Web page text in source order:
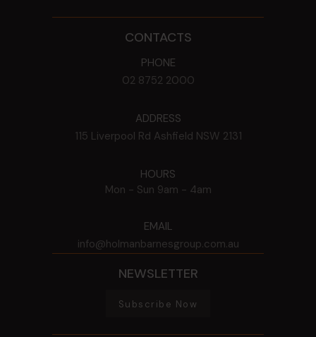
CONTACTS
PHONE
02 8752 2000
ADDRESS
115 Liverpool Rd Ashfield NSW 2131
HOURS
Mon - Sun 9am - 4am
EMAIL
info@holmanbarnesgroup.com.au
NEWSLETTER
Subscribe Now